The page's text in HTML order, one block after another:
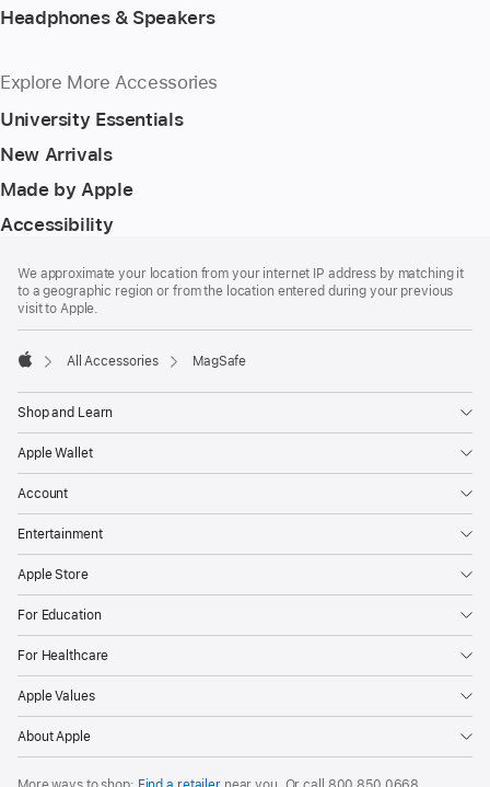
Headphones & Speakers
Explore More Accessories
University Essentials
New Arrivals
Made by Apple
Accessibility
We approximate your location from your internet IP address by matching it
to a geographic region or from the location entered during your previous
visit to Apple.
All Accessories MagSafe
Shop and Learn
Apple Wallet
Account
Entertainment
Apple Store
For Education
For Healthcare
Apple Values
About Apple